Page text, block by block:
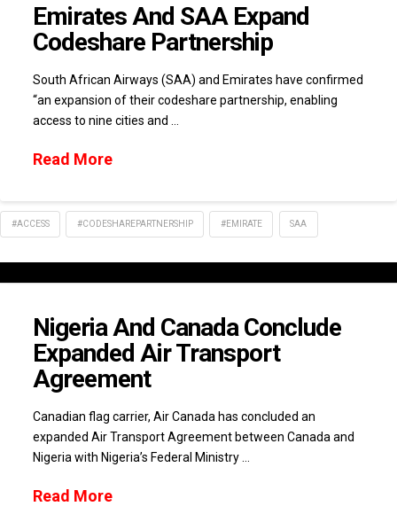
Emirates And SAA Expand
Codeshare Partnership
South African Airways (SAA) and Emirates have confirmed
“an expansion of their codeshare partnership, enabling
access to nine cities and …
Read More
#ACCESS #CODESHAREPARTNERSHIP #EMIRATE SAA
Nigeria And Canada Conclude
Expanded Air Transport
Agreement
Canadian flag carrier, Air Canada has concluded an
expanded Air Transport Agreement between Canada and
Nigeria with Nigeria’s Federal Ministry …
Read More